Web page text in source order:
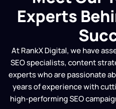
Experts
At RankX Digital, we have
SEO specialists, content
experts who are passionate
years of experience with
high-performing SEO